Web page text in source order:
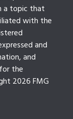
a topic that
with the
and
and
the
2026 FMG